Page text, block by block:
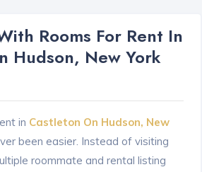
Rooms For Rent In
Hudson, New York
in Castleton On Hudson, New
been easier. Instead of visiting
roommate and rental listing